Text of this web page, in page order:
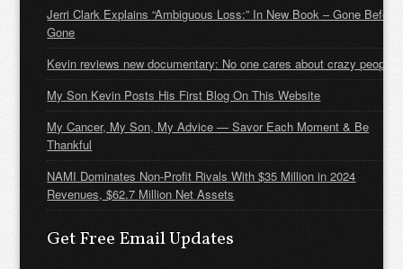
Jerri Clark Explains “Ambiguous Loss:” In New Book – Gone Before
Gone
Kevin reviews new documentary: No one cares about crazy people
My Son Kevin Posts His First Blog On This Website
My Cancer, My Son, My Advice — Savor Each Moment & Be
Thankful
NAMI Dominates Non-Profit Rivals With $35 Million in 2024
Revenues, $62.7 Million Net Assets
Get Free Email Updates